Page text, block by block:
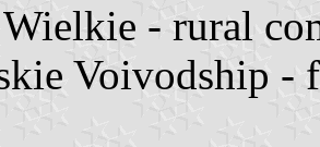
- rural
Voivodship -